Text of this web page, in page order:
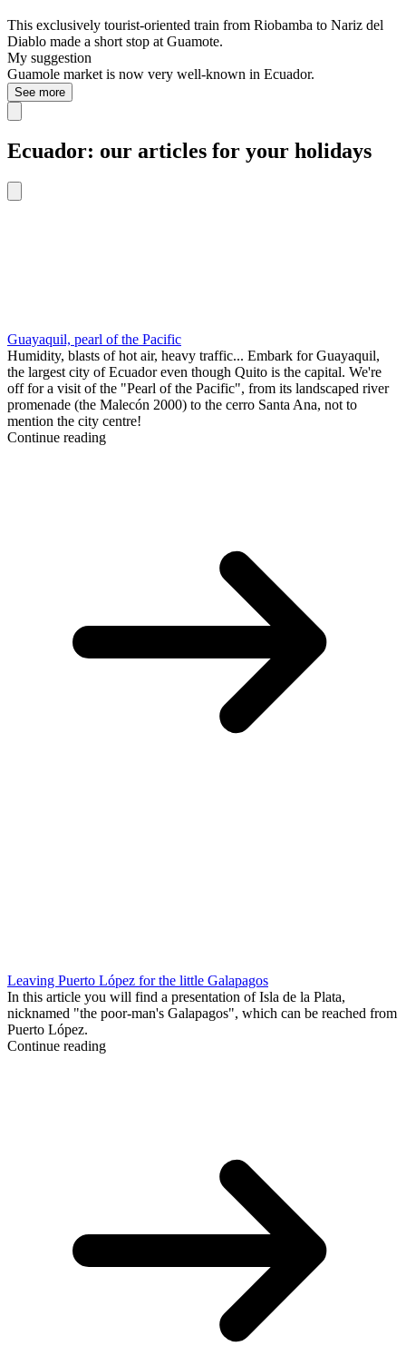
This exclusively tourist-oriented train from Riobamba to Nariz del
Diablo made a short stop at Guamote.
My suggestion
Guamole market is now very well-known in Ecuador.
See more
Ecuador: our articles for your holidays
Guayaquil, pearl of the Pacific
Humidity, blasts of hot air, heavy traffic... Embark for Guayaquil,
the largest city of Ecuador even though Quito is the capital. We're
off for a visit of the "Pearl of the Pacific", from its landscaped river
promenade (the Malecón 2000) to the cerro Santa Ana, not to
mention the city centre!
Continue reading
Leaving Puerto López for the little Galapagos
In this article you will find a presentation of Isla de la Plata,
nicknamed "the poor-man's Galapagos", which can be reached from
Puerto López.
Continue reading